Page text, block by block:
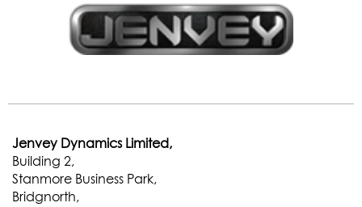
Jenvey Dynamics Limited,
Building 2,
Stanmore Business Park,
Bridgnorth,